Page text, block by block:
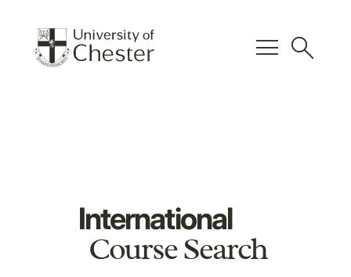
menu search
International
Course Search